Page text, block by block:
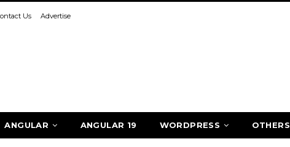
Us Advertise
ANGULAR ANGULAR 19 WORDPRESS OTHERS